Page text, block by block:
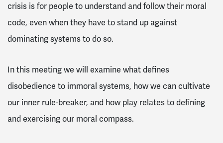
crisis is for people to understand and follow their moral
code, even when they have to stand up against
dominating systems to do so.
In this meeting we will examine what defines
disobedience to immoral systems, how we can cultivate
our inner rule-breaker, and how play relates to defining
and exercising our moral compass.